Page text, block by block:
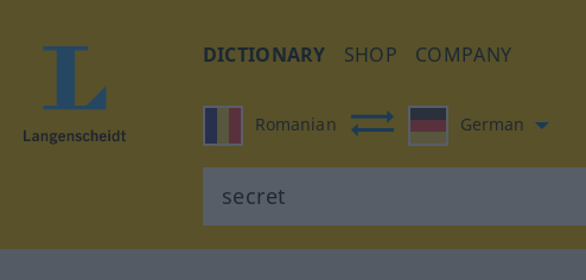
DICTIONARY SHOP COMPANY
Romanian German